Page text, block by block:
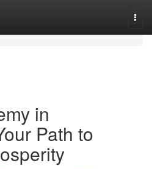
in
Path to